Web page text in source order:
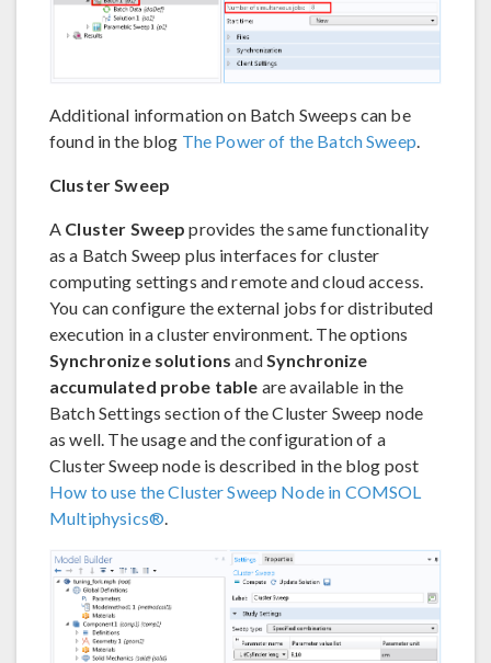
Additional information on Batch Sweeps can be
found in the blog The Power of the Batch Sweep.
Cluster Sweep
A Cluster Sweep provides the same functionality
as a Batch Sweep plus interfaces for cluster
computing settings and remote and cloud access.
You can configure the external jobs for distributed
execution in a cluster environment. The options
Synchronize solutions andSynchronize
accumulated probe table are available in the
Batch Settings section of the Cluster Sweep node
as well. The usage and the configuration of a
Cluster Sweep node is described in the blog post
How to use the Cluster Sweep Node in COMSOL
Multiphysics®.